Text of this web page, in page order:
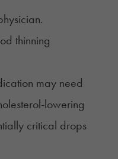
thinning
may need
lowering
critical drops